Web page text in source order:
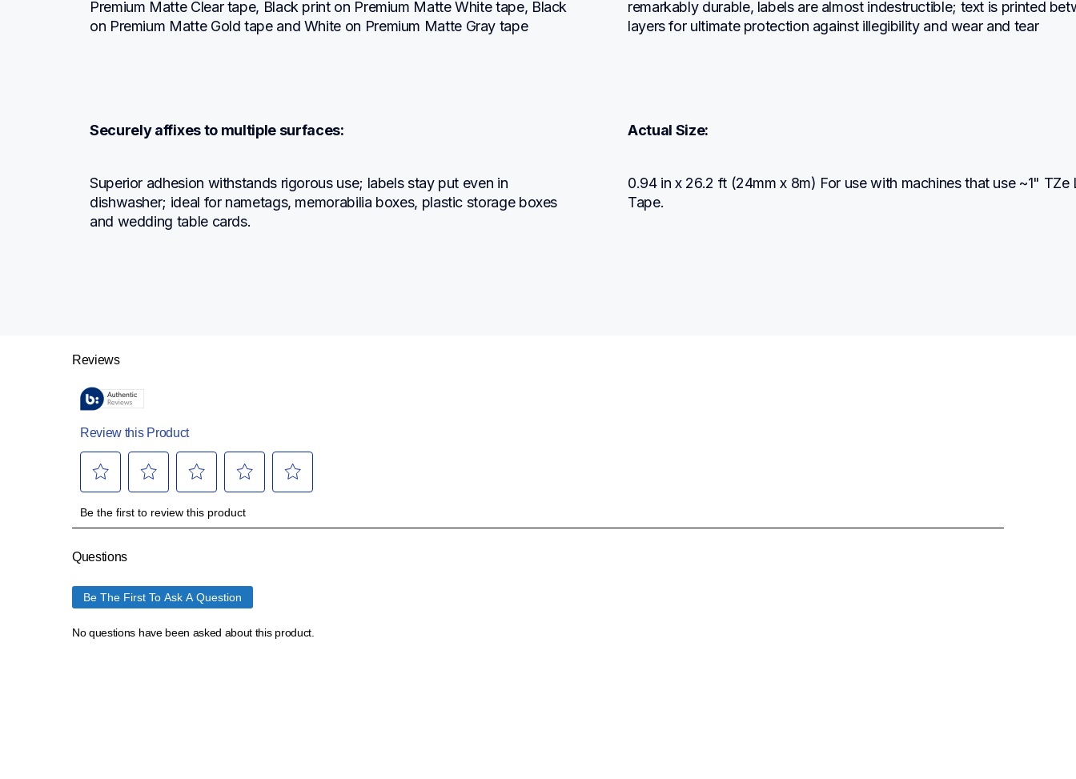
Premium Matte Clear tape, Black print on Premium Matte White tape, Black
on Premium Matte Gold tape and White on Premium Matte Gray tape
remarkably durable, labels are almost indestructible; text is printed
layers for ultimate protection against illegibility and wear and tear
Securely affixes to multiple surfaces:
Superior adhesion withstands rigorous use; labels stay put even in
dishwasher; ideal for nametags, memorabilia boxes, plastic storage boxes
and wedding table cards.
Actual Size:
0.94 in x 26.2 ft (24mm x 8m) For use with machines that use ~1" TZe
Tape.